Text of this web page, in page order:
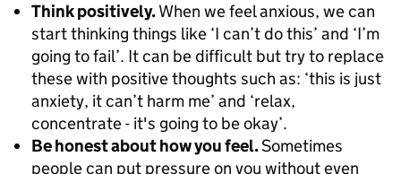
Think positively.When we feel anxious, we can
start thinking things like ‘I can’t do this’ and ‘I’m
going to fail’. It can be difficult but try to replace
these with positive thoughts such as: ‘this is just
anxiety, it can’t harm me’ and ‘relax,
concentrate - it's going to be okay’.
Be honest about how you feel.Sometimes
people can put pressure on you without even